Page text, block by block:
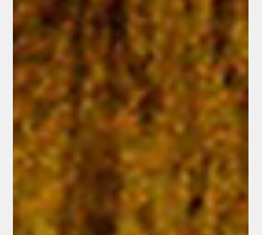
May 6, 2025
2 min read
You Know It Is the Lord!
Have you ever had a moment when God's promises became
unmistakably clear? In John 21:1-14, the disciples experience this
very clarity. Initially, they don't recognize the figure on the shore—
until He speaks and His promise is fulfilled. They've witnessed this
before: a night of fruitless fishing, then a simple command from
Jesus, and suddenly their nets overflow. "It is the Lord!" proclaims
John, recognizing Jesus by His word that accomplishes exactly what
He promises.